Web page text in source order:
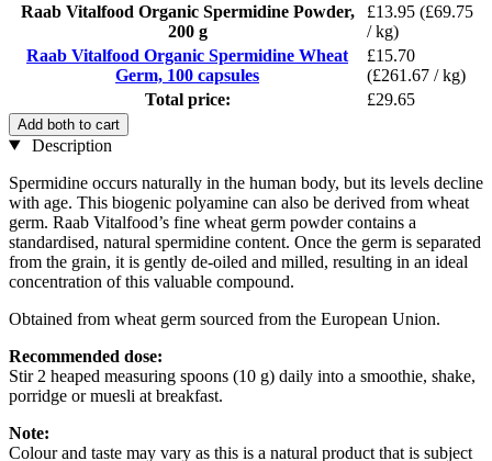
Raab Vitalfood Organic Spermidine Powder,
200 g
£13.95 (£69.75
/ kg)
Raab Vitalfood Organic Spermidine Wheat
Germ, 100 capsules
£15.70
(£261.67 / kg)
Total price:
£29.65
Add both to cart
Description
Spermidine occurs naturally in the human body, but its levels decline
with age. This biogenic polyamine can also be derived from wheat
germ. Raab Vitalfood’s fine wheat germ powder contains a
standardised, natural spermidine content. Once the germ is separated
from the grain, it is gently de-oiled and milled, resulting in an ideal
concentration of this valuable compound.
Obtained from wheat germ sourced from the European Union.
Recommended dose:
Stir 2 heaped measuring spoons (10 g) daily into a smoothie, shake,
porridge or muesli at breakfast.
Note:
Colour and taste may vary as this is a natural product that is subject